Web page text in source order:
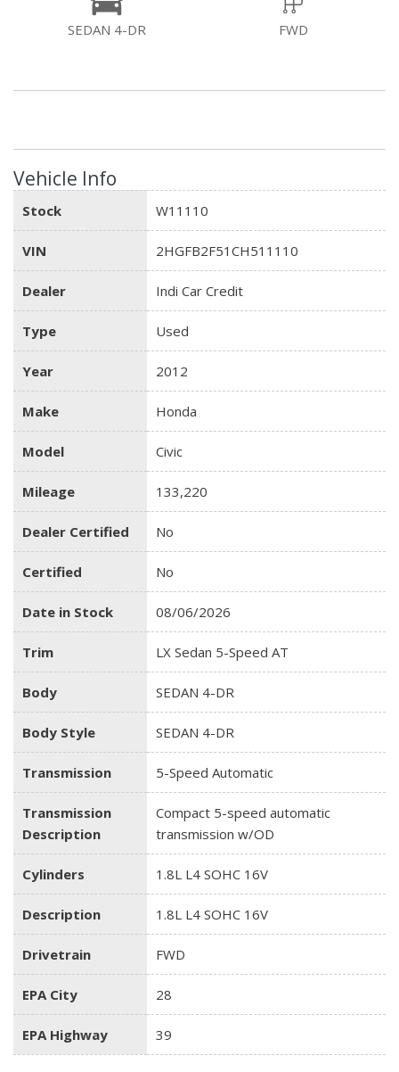
SEDAN 4-DR FWD
Vehicle Info
Stock W11110
VIN 2HGFB2F51CH511110
Dealer Indi Car Credit
Type Used
Year 2012
Make Honda
Model Civic
Mileage 133,220
Dealer Certified No
Certified No
Date in Stock 08/06/2026
Trim LX Sedan 5-Speed AT
Body SEDAN 4-DR
Body Style SEDAN 4-DR
Transmission 5-Speed Automatic
Transmission
Description
Compact 5-speed automatic
transmission w/OD
Cylinders 1.8L L4 SOHC 16V
Description 1.8L L4 SOHC 16V
Drivetrain FWD
EPA City 28
EPA Highway 39